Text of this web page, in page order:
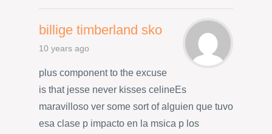
billige timberland sko
10 years ago
plus component to the excuse
is that jesse never kisses celineEs
maravilloso ver some sort of alguien que tuvo
esa clase p impacto en la msica p los